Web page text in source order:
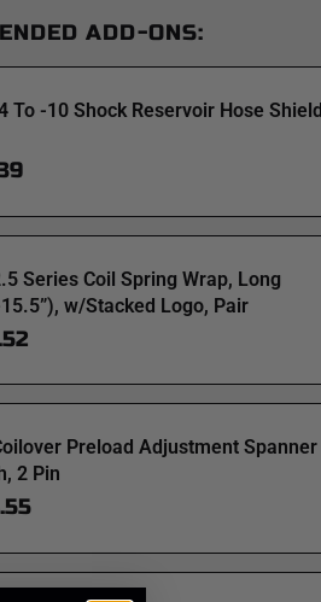
ADD-ONS:
To -10 Shock Reservoir Hose Shield
Series Coil Spring Wrap, Long
w/Stacked Logo, Pair
Preload Adjustment Spanner
2 Pin